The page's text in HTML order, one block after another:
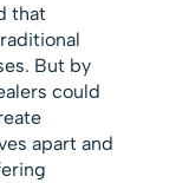
that
But by
could
apart and